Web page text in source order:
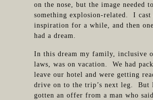
on the nose, but the image needed
something explosion-related. I cast
inspiration for a while, and then
had a dream.
In this dream my family, inclusive
laws, was on vacation. We had
leave our hotel and were getting
drive on to the trip’s next leg. But
gotten an offer from a man who